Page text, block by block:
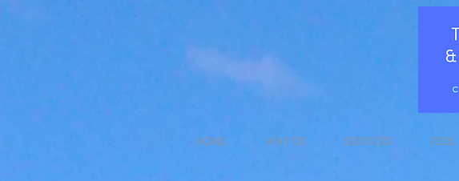
HOME WHY US SERVICES FEES